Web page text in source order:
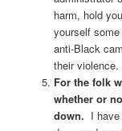
harm, hold
yourself
anti-Black
their violence.
For the folk
whether or
down. I